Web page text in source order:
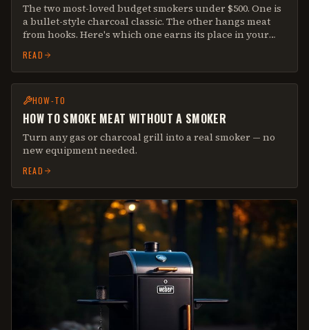
The two most-loved budget smokers under $500. One is
a bullet-style charcoal classic. The other hangs meat
from hooks. Here's which one earns its place in your
READ
HOW-TO
HOW TO SMOKE MEAT WITHOUT A SMOKER
Turn any gas or charcoal grill into a real smoker — no
new equipment needed.
READ